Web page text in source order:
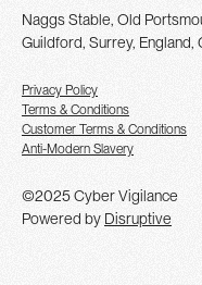
©2025 Cyber Vigilance
Powered by Disruptive
Naggs Stable, Old
Guildford, Surrey, England,
Privacy Policy
Terms & Conditions
Customer Terms & Conditions
Anti-Modern Slavery